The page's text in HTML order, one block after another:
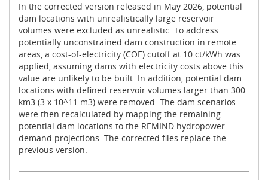
In the corrected version released in May 2026, potential
dam locations with unrealistically large reservoir
volumes were excluded as unrealistic. To address
potentially unconstrained dam construction in remote
areas, a cost-of-electricity (COE) cutoff at 10 ct/kWh was
applied, assuming dams with electricity costs above this
value are unlikely to be built. In addition, potential dam
locations with defined reservoir volumes larger than 300
km3 (3 x 10^11 m3) were removed. The dam scenarios
were then recalculated by mapping the remaining
potential dam locations to the REMIND hydropower
demand projections. The corrected files replace the
previous version.